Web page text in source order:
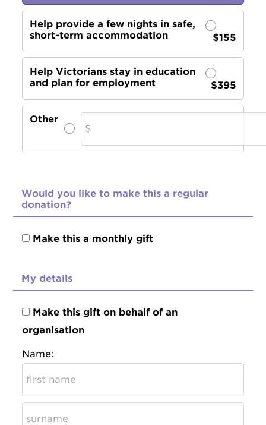
Help provide a few nights in safe,
short-term accommodation
$155
Help Victorians stay in education
and plan for employment
$395
Other
Would you like to make this a regular
donation?
Make this a monthly gift
My details
Make this gift on behalf of an
organisation
Name: